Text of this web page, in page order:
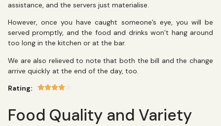
assistance, and the servers just materialise.
However, once you have caught someone’s eye, you will be
served promptly, and the food and drinks won’t hang around
too long in the kitchen or at the bar.
We are also relieved to note that both the bill and the change
arrive quickly at the end of the day, too.
Rating:
Food Quality and Variety